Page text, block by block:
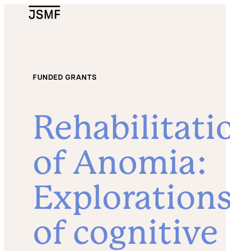
FUNDED GRANTS
of Anomia:
of cognitive